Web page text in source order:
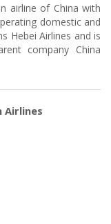
airline of China with
domestic and
Hebei Airlines and is
company China
Airlines